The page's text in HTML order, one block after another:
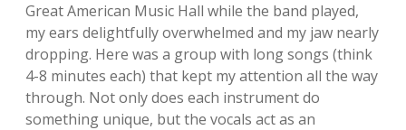
Great American Music Hall while the band played,
my ears delightfully overwhelmed and my jaw nearly
dropping. Here was a group with long songs (think
4-8 minutes each) that kept my attention all the way
through. Not only does each instrument do
something unique, but the vocals act as an